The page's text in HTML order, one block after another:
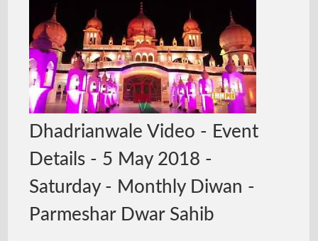
Dhadrianwale Video - Event
Details - 5 May 2018 -
Saturday - Monthly Diwan -
Parmeshar Dwar Sahib